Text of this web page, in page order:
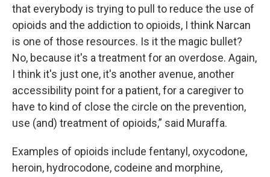
that everybody is trying to pull to reduce the use of
opioids and the addiction to opioids, I think Narcan
is one of those resources. Is it the magic bullet?
No, because it's a treatment for an overdose. Again,
I think it's just one, it's another avenue, another
accessibility point for a patient, for a caregiver to
have to kind of close the circle on the prevention,
use (and) treatment of opioids,” said Muraffa.
Examples of opioids include fentanyl, oxycodone,
heroin, hydrocodone, codeine and morphine,